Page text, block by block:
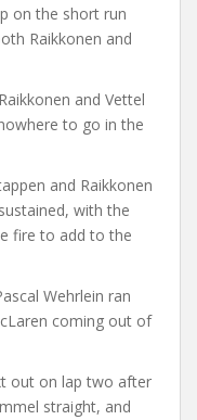
on the short run
Raikkonen and
and Vettel
to go in the
and Raikkonen
with the
fire to add to the
Wehrlein ran
coming out of
out on lap two after
straight, and